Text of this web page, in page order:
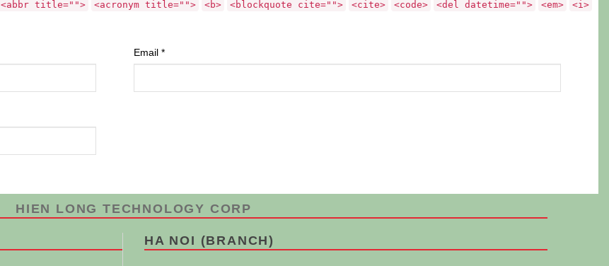
<abbr title=""> <acronym title=""> <b> <blockquote cite=""> <cite> <code> <del datetime=""> <em>
<i>
Email *
HIEN LONG TECHNOLOGY CORP
HA NOI (BRANCH)